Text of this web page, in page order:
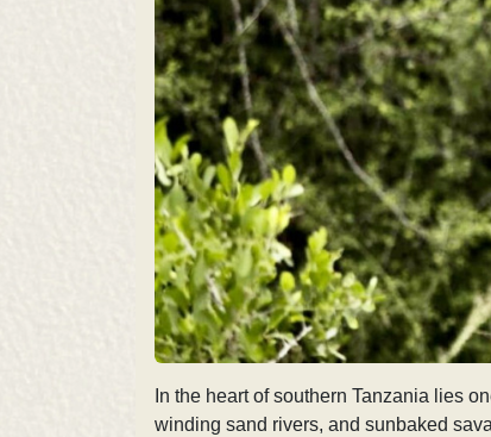
In the heart of southern Tanzania lies
winding sand rivers, and sunbaked